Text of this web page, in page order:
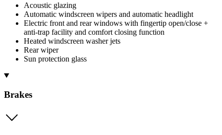
Acoustic glazing
Automatic windscreen wipers and automatic headlight
Electric front and rear windows with fingertip open/close +
anti-trap facility and comfort closing function
Heated windscreen washer jets
Rear wiper
Sun protection glass
Brakes